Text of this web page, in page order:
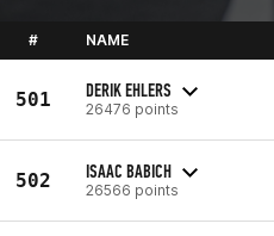
# NAME
501 DERIK EHLERS
26476 points
502 ISAAC BABICH
26566 points